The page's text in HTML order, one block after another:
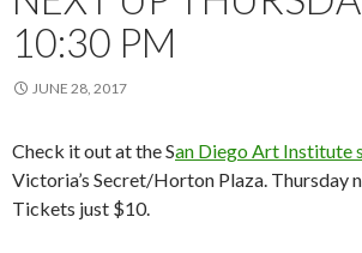
10:30 PM
JUNE 28, 2017
Check it out at the San Diego Art Institute
Victoria’s Secret/Horton Plaza. Thursday
Tickets just $10.